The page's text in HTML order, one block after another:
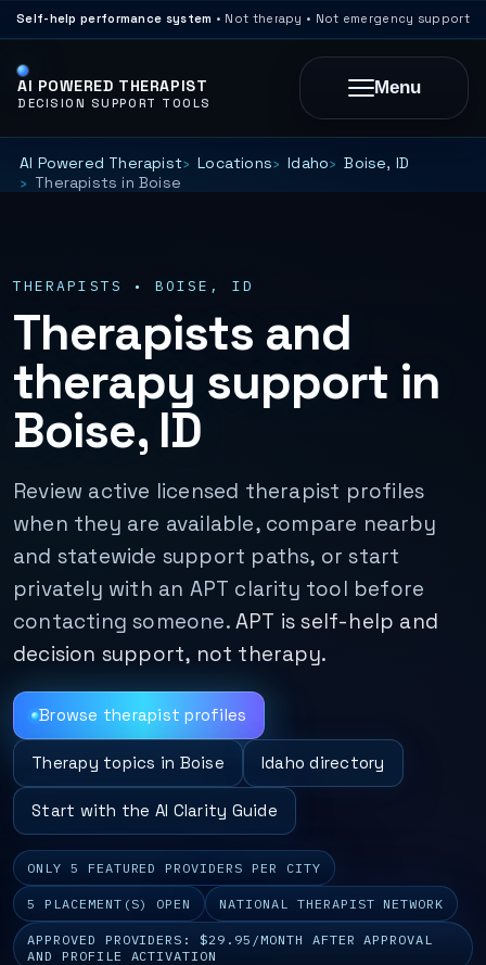
Self-help performance system • Not therapy • Not emergency support
AI POWERED THERAPIST
DECISION SUPPORT TOOLS
Menu
AI Powered Therapist Locations Idaho
Boise, ID
Therapists in Boise
THERAPISTS • BOISE, ID
Therapists and
therapy support in
Boise, ID
Review active licensed therapist profiles
when they are available, compare nearby
and statewide support paths, or start
privately with an APT clarity tool before
contacting someone. APT is self-help and
decision support, not therapy.
Browse therapist profiles
Therapy topics in Boise Idaho directory
Start with the AI Clarity Guide
ONLY 5 FEATURED PROVIDERS PER CITY
5 PLACEMENT(S) OPEN NATIONAL THERAPIST NETWORK
APPROVED PROVIDERS: $29.95/MONTH AFTER APPROVAL
AND PROFILE ACTIVATION